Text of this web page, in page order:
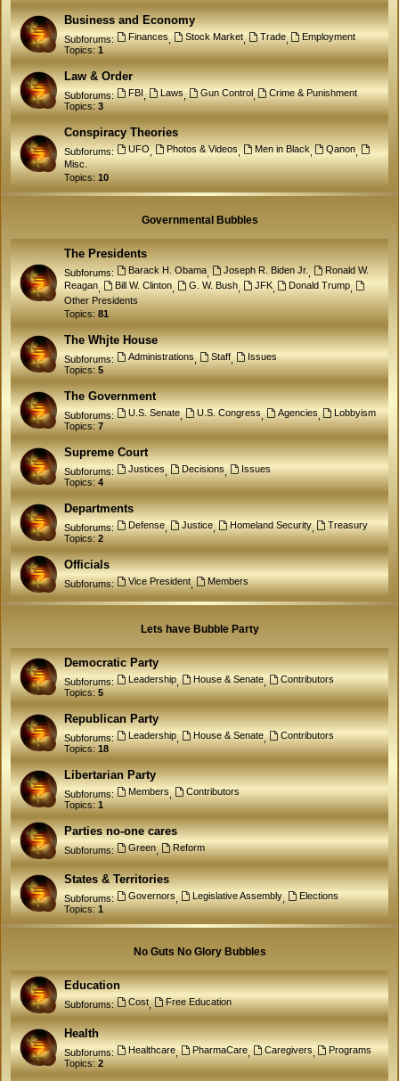
Business and Economy
Subforums: Finances, Stock Market, Trade,
Employment
Topics:1
Law & Order
Subforums: FBI, Laws, Gun Control,
Crime & Punishment
Topics:3
Conspiracy Theories
Subforums: UFO Photos & Videos Men in Black, Qanon
Misc.
Topics: 10
Governmental Bubbles
The Presidents
Subforums: Barack H. Obama, Joseph R. Biden Jr.
Ronald W.
Reagan
Bill W. Clinton, G. W. Bush, JFK, Donald Trump
Other Presidents
Topics: 81
The Whjte House
Subforums: Administrations, Staff,
Issues
Topics:5
The Government
Subforums: U.S. Senate, U.S. Congress, Agencies,
Lobbyism
Topics:7
Supreme Court
Subforums: Justices, Decisions,
Issues
Topics:4
Departments
Subforums: Defense, Justice, Homeland Security,
Treasury
Topics:2
Officials
Subforums: Vice President, Members
Lets have Bubble Party
Democratic Party
Subforums: Leadership, House & Senate,
Contributors
Topics:5
Republican Party
Subforums: Leadership, House & Senate,
Contributors
Topics:18
Libertarian Party
Subforums: Members,
Contributors
Topics:1
Parties no-one cares
Subforums: Green, Reform
States & Territories
Subforums: Governors, Legislative Assembly,
Elections
Topics:1
No Guts No Glory Bubbles
Education
Subforums: Cost, Free Education
Health
Subforums: Healthcare, PharmaCare, Caregivers,
Programs
Topics:2